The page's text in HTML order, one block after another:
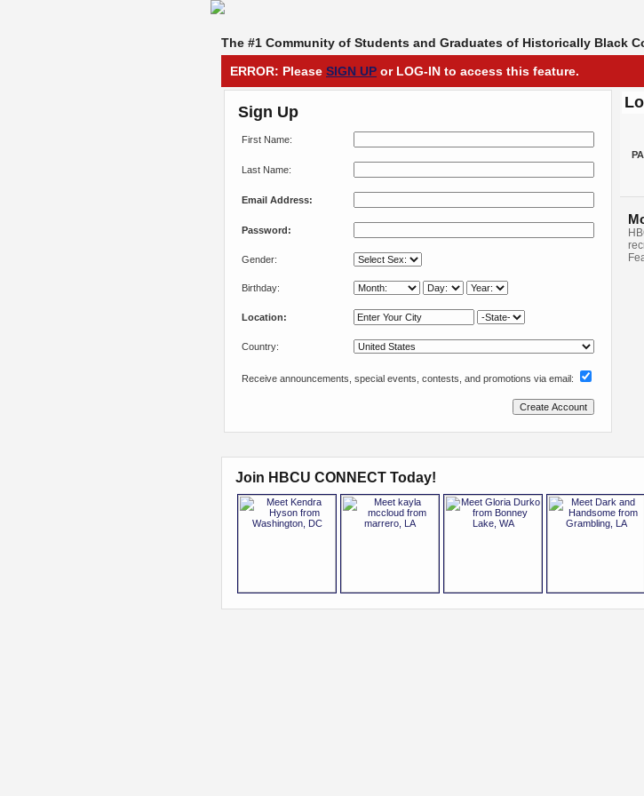
The #1 Community of Students and Graduates of Historically Black
ERROR: Please SIGN UP or LOG-IN to access this feature.
Sign Up
First Name:
Last Name:
Email Address:
Password:
Gender:
Birthday:
Location:
Country:
Receive announcements, special events, contests, and promotions via email:
Join HBCU CONNECT Today!